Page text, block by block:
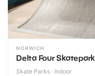
NORWICH
Delta Four Skatepark
Skate Parks · Indoor